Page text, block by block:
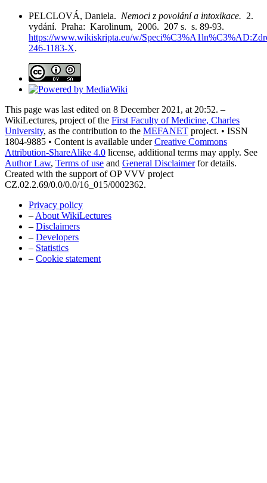
PELCLOVÁ, Daniela. Nemoci z povolání a intoxikace. 2.
vydání. Praha: Karolinum, 2006. 207 s. s. 89-93.
https://www.wikiskripta.eu/w/
246-1183-X.
This page was last edited on 8 December 2021, at 20:52. –
WikiLectures, project of the First Faculty of Medicine, Charles
University, as the contribution to the MEFANET project. • ISSN
1804-9885 • Content is available underCreative Commons
Attribution-ShareAlike 4.0 license, additional terms may apply. See
Author Law, Terms of use and General Disclaimerfor details.
Created with the support of OP VVV project
CZ.02.2.69/0.0/0.0/16_015/0002362.
Privacy policy
– About WikiLectures
– Disclaimers
– Developers
– Statistics
– Cookie statement